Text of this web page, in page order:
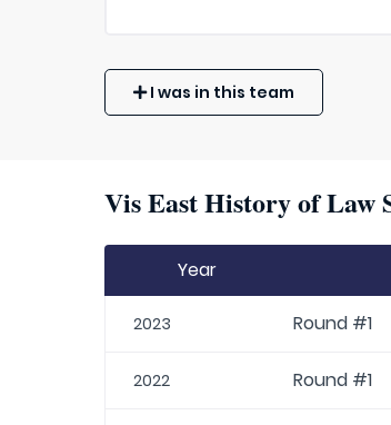
I was in this team
Vis East History of Law
Year
2023 Round #1
2022 Round #1